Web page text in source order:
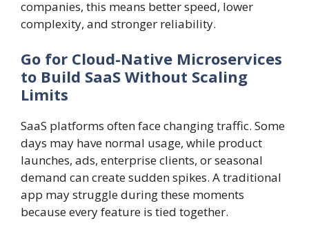
companies, this means better speed, lower
complexity, and stronger reliability.
Go for Cloud-Native Microservices
to Build SaaS Without Scaling
Limits
SaaS platforms often face changing traffic. Some
days may have normal usage, while product
launches, ads, enterprise clients, or seasonal
demand can create sudden spikes. A traditional
app may struggle during these moments
because every feature is tied together.